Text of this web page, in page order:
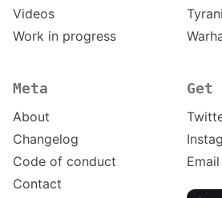
Videos
Work in progress
Meta
About
Changelog
Code of conduct
Contact
Email